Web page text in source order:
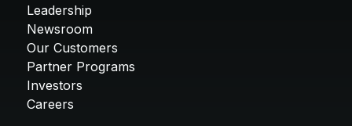
Leadership
Newsroom
Our Customers
Partner Programs
Investors
Careers